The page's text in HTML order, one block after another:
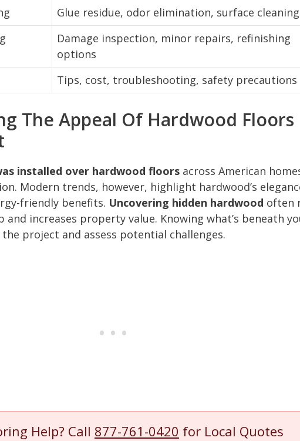
Glue residue, odor elimination, surface cleaning
Damage inspection, minor repairs, refinishing
options
Tips, cost, troubleshooting, safety precautions
The Appeal Of Hardwood Floors
installed over hardwood floors across American
Modern trends, however, highlight hardwood’s
friendly benefits. Uncovering hidden hardwood often
increases property value. Knowing what’s beneath
project and assess potential challenges.
Help? Call 877-761-0420 for Local Quotes